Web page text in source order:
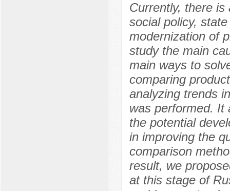
Currently, there
social policy,
modernization of
study the main
main ways to
comparing
analyzing trends
was performed. It
the potential
in improving the
comparison
result, we
at this stage of